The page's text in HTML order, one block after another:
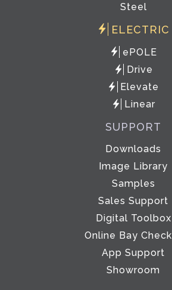
Steel
ELECTRIC
ePOLE
Drive
Elevate
Linear
SUPPORT
Downloads
Image Library
Samples
Sales Support
Digital Toolbox
Online Bay
App Support
Showroom